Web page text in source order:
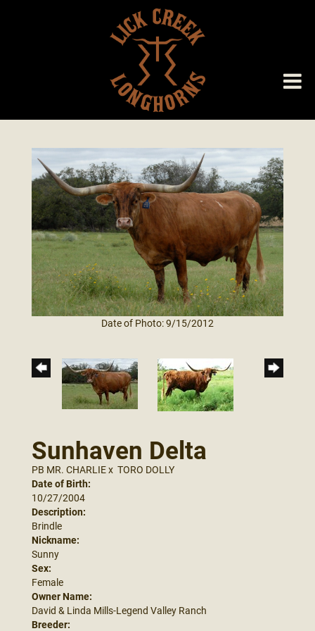
Date of Photo: 9/15/2012
Sunhaven Delta
PB MR. CHARLIEx TORO DOLLY
Date of Birth:
10/27/2004
Description:
Brindle
Nickname:
Sunny
Sex:
Female
Owner Name:
David & Linda Mills-Legend Valley Ranch
Breeder: